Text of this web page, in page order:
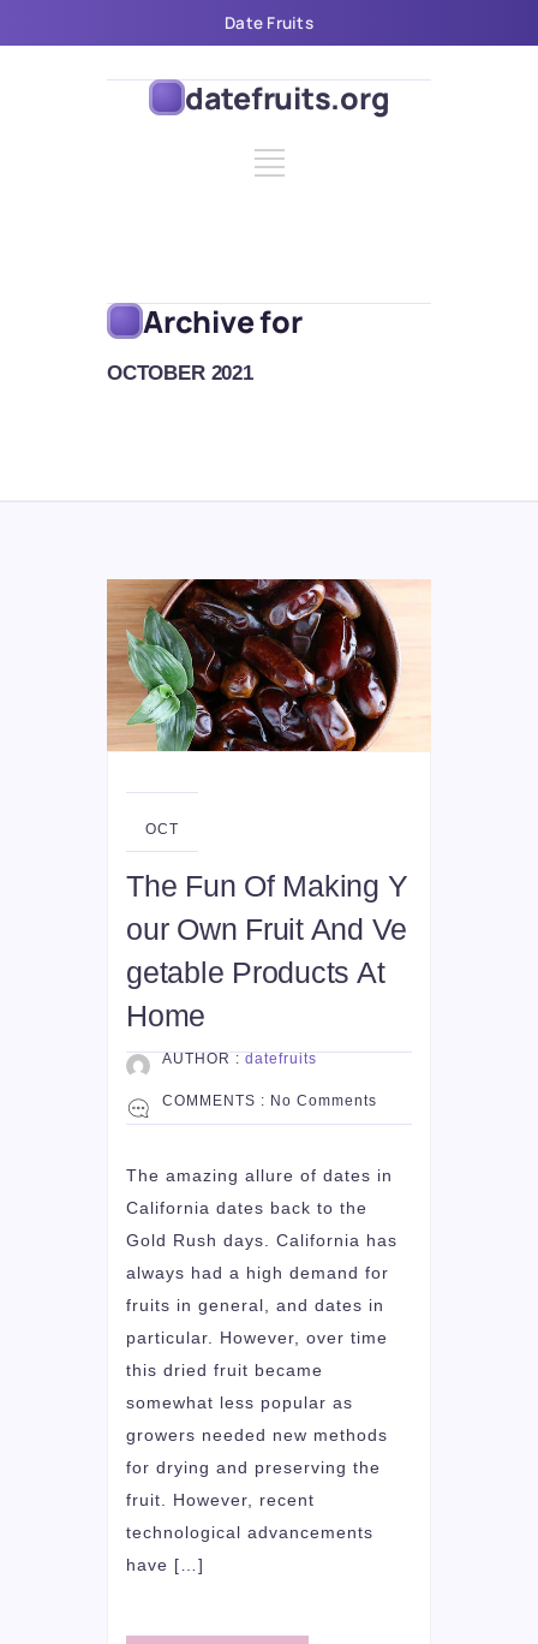
Date Fruits
datefruits.org
Archive for
OCTOBER 2021
09
OCT
The Fun Of Making Y
our Own Fruit And Ve
getable Products At
Home
AUTHOR : datefruits
COMMENTS : No Comments
The amazing allure of dates in
California dates back to the
Gold Rush days. California has
always had a high demand for
fruits in general, and dates in
particular. However, over time
this dried fruit became
somewhat less popular as
growers needed new methods
for drying and preserving the
fruit. However, recent
technological advancements
have […]